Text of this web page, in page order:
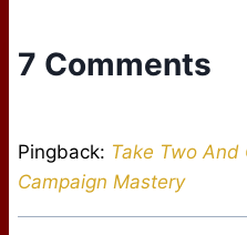
7 Comments
Pingback: Take Two And
Campaign Mastery